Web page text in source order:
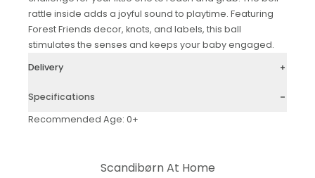
rattle inside adds a joyful sound to playtime. Featuring
Forest Friends decor, knots, and labels, this ball
stimulates the senses and keeps your baby engaged.
Delivery
Specifications
Recommended Age: 0+
Scandibørn At Home